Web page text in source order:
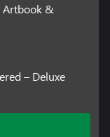
Artbook &
– Deluxe